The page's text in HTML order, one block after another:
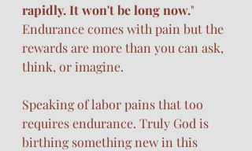
rapidly. It won't be long now."
Endurance comes with pain but the
rewards are more than you can ask,
think, or imagine.
Speaking of labor pains that too
requires endurance. Truly God is
birthing something new in this